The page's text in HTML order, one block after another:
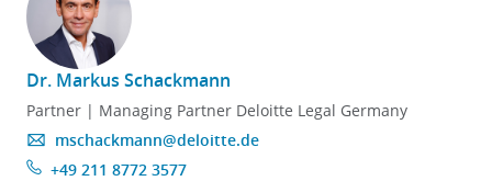
Dr. Markus Schackmann
Partner | Managing Partner Deloitte Legal Germany
mschackmann@deloitte.de
+49 211 8772 3577